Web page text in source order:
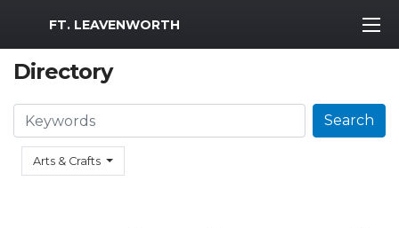
MWR Logo
FT. LEAVENWORTH
Directory
Arts & Crafts
Search Search